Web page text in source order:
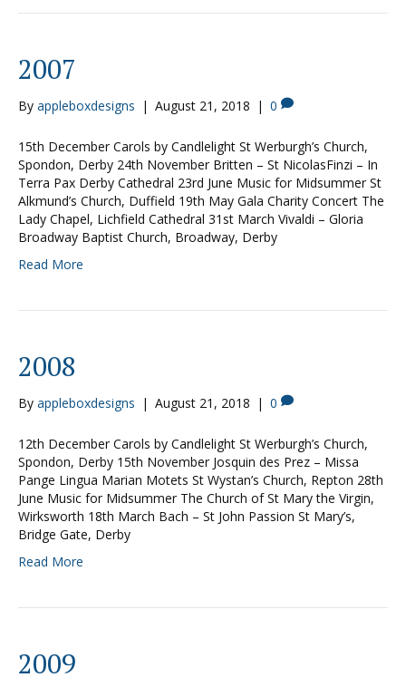
2007
By appleboxdesigns | August 21, 2018 | 0
15th December Carols by Candlelight St Werburgh’s Church,
Spondon, Derby 24th November Britten – St NicolasFinzi – In
Terra Pax Derby Cathedral 23rd June Music for Midsummer St
Alkmund’s Church, Duffield 19th May Gala Charity Concert The
Lady Chapel, Lichfield Cathedral 31st March Vivaldi – Gloria
Broadway Baptist Church, Broadway, Derby
Read More
2008
By appleboxdesigns | August 21, 2018 | 0
12th December Carols by Candlelight St Werburgh’s Church,
Spondon, Derby 15th November Josquin des Prez – Missa
Pange Lingua Marian Motets St Wystan’s Church, Repton 28th
June Music for Midsummer The Church of St Mary the Virgin,
Wirksworth 18th March Bach – St John Passion St Mary’s,
Bridge Gate, Derby
Read More
2009